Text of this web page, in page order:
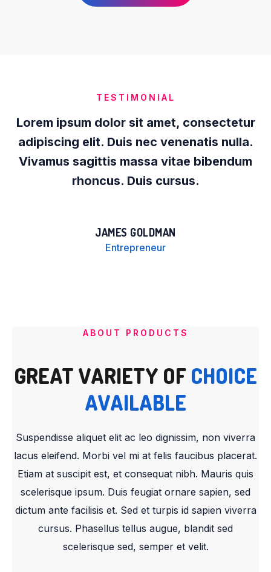
TESTIMONIAL
Lorem ipsum dolor sit amet, consectetur
adipiscing elit. Duis nec venenatis nulla.
Vivamus sagittis massa vitae bibendum
rhoncus. Duis cursus.
JAMES GOLDMAN
Entrepreneur
ABOUT PRODUCTS
GREAT VARIETY OF CHOICE
AVAILABLE
Suspendisse aliquet elit ac leo dignissim, non viverra
lacus eleifend. Morbi vel mi at felis faucibus placerat.
Etiam at suscipit est, et consequat nibh. Mauris quis
scelerisque ipsum. Duis feugiat ornare sapien, sed
dictum ante facilisis et. Sed et turpis id sapien viverra
cursus. Phasellus tellus augue, blandit sed
scelerisque sed, semper et velit.